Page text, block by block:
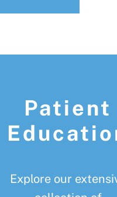
Patient
Explore our